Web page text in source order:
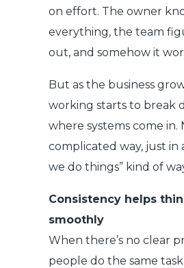
on effort. The owner
everything, the team
out, and somehow it
But as the business
working starts to break
where systems come in.
complicated way, just in
we do things” kind of
Consistency helps
smoothly
When there’s no clear
people do the same